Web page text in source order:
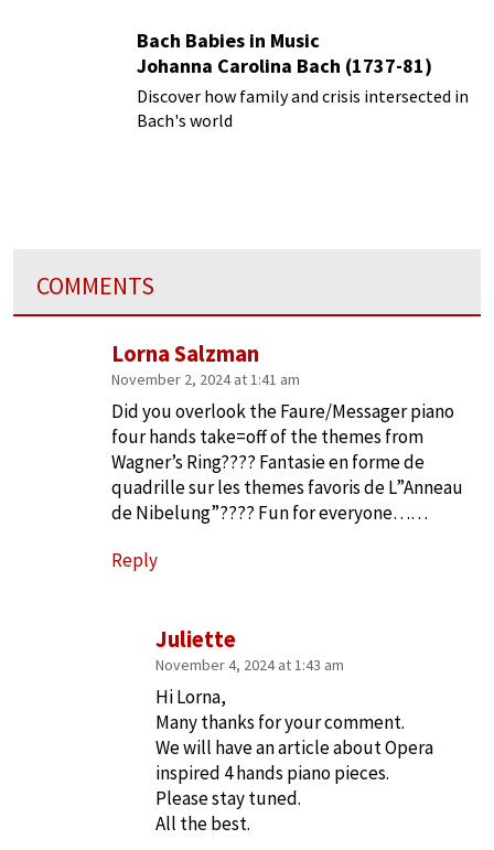
Bach Babies in Music
Johanna Carolina Bach (1737-81)
Discover how family and crisis intersected in
Bach's world
COMMENTS
Lorna Salzman
November 2, 2024 at 1:41 am
Did you overlook the Faure/Messager piano
four hands take=off of the themes from
Wagner’s Ring???? Fantasie en forme de
quadrille sur les themes favoris de L”Anneau
de Nibelung”???? Fun for everyone……
Reply
Juliette
November 4, 2024 at 1:43 am
Hi Lorna,
Many thanks for your comment.
We will have an article about Opera
inspired 4 hands piano pieces.
Please stay tuned.
All the best.